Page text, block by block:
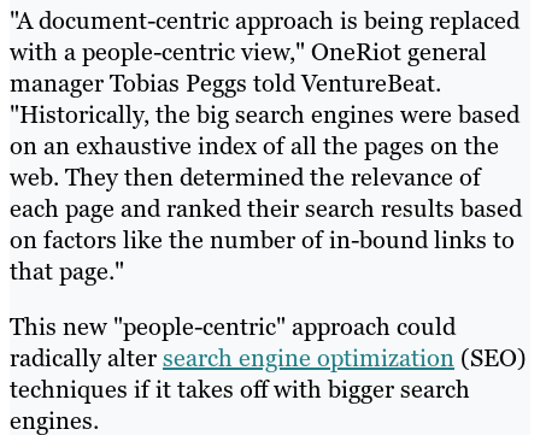
"A document-centric approach is being replaced
with a people-centric view," OneRiot general
manager Tobias Peggs told VentureBeat.
"Historically, the big search engines were based
on an exhaustive index of all the pages on the
web. They then determined the relevance of
each page and ranked their search results based
on factors like the number of in-bound links to
that page."
This new "people-centric" approach could
radically altersearch engine optimization (SEO)
techniques if it takes off with bigger search
engines.